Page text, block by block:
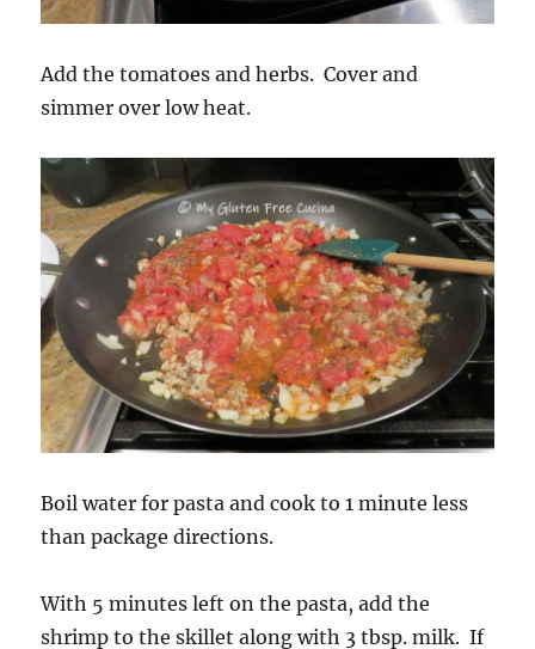
Add the tomatoes and herbs. Cover and
simmer over low heat.
Boil water for pasta and cook to 1 minute less
than package directions.
With 5 minutes left on the pasta, add the
shrimp to the skillet along with 3 tbsp. milk. If